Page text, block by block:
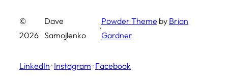
©
2026
Dave
Samojlenko
·
Powder Theme by Brian
Gardner
LinkedIn · Instagram · Facebook